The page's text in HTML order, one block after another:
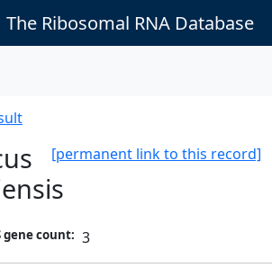
The Ribosomal RNA Database
[permanent link to this record]
gene count: 3